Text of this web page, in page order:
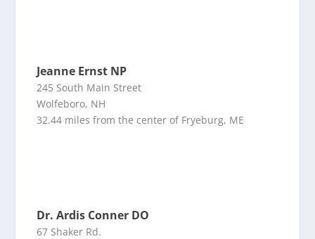
Jeanne Ernst NP
245 South Main Street
Wolfeboro, NH
32.44 miles from the center of Fryeburg, ME
Dr. Ardis Conner DO
67 Shaker Rd.